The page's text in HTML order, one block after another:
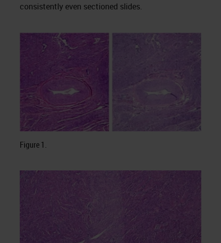
consistently even sectioned slides.
Figure 1.